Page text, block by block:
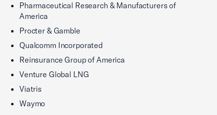
Pharmaceutical Research & Manufacturers of
America
Procter & Gamble
Qualcomm Incorporated
Reinsurance Group of America
Venture Global LNG
Viatris
Waymo